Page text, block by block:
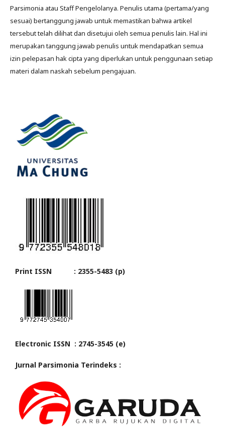
Parsimonia atau Staff Pengelolanya. Penulis utama (pertama/yang
sesuai) bertanggung jawab untuk memastikan bahwa artikel
tersebut telah dilihat dan disetujui oleh semua penulis lain. Hal ini
merupakan tanggung jawab penulis untuk mendapatkan semua
izin pelepasan hak cipta yang diperlukan untuk penggunaan setiap
materi dalam naskah sebelum pengajuan.
Print ISSN : 2355-5483 (p)
Electronic ISSN : 2745-3545 (e)
Jurnal Parsimonia Terindeks :